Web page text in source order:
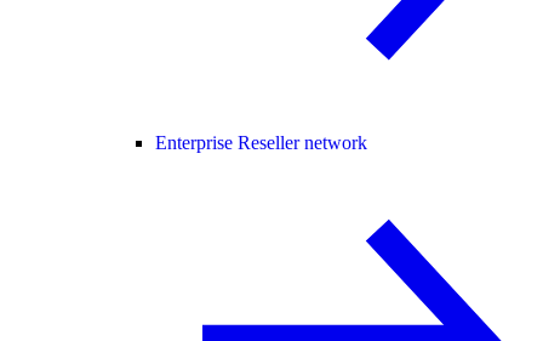
Enterprise Reseller network